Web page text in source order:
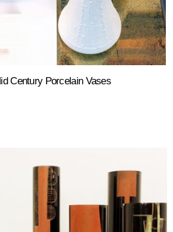
Century Porcelain Vases